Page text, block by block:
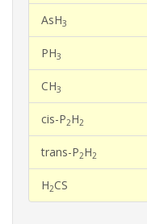
AsH3
PH3
CH3
cis-P2H2
trans-P2H2
H2CS